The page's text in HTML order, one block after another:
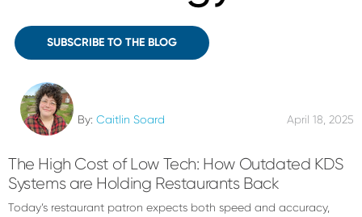
SUBSCRIBE TO THE BLOG
By: Caitlin Soard April 18, 2025
The High Cost of Low Tech: How Outdated KDS
Systems are Holding Restaurants Back
Today’s restaurant patron expects both speed and accuracy,